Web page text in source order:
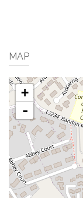
MAP
+
-